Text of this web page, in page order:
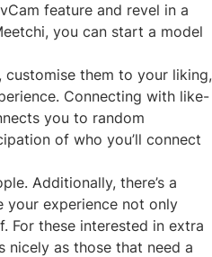
feature and revel in a
you can start a model
them to your liking,
Connecting with like-
you to random
of who you’ll connect
Additionally, there’s a
your experience not only
For these interested in extra
as those that need a